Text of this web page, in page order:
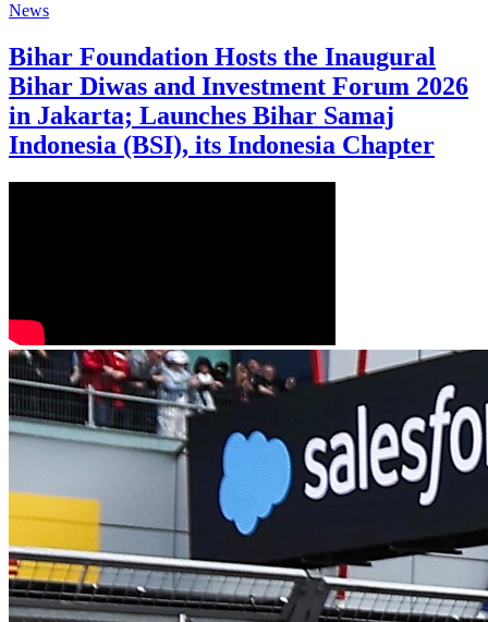
News
Bihar Foundation Hosts the Inaugural
Bihar Diwas and Investment Forum 2026
in Jakarta; Launches Bihar Samaj
Indonesia (BSI), its Indonesia Chapter